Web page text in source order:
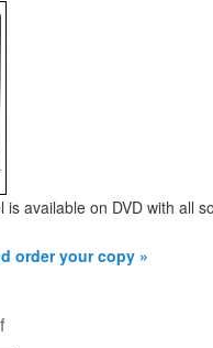
is available on DVD with all
order your copy »